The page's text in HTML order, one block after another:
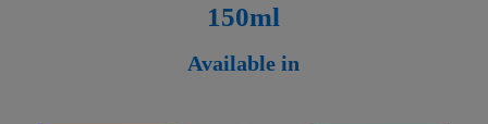
150ml
Available in